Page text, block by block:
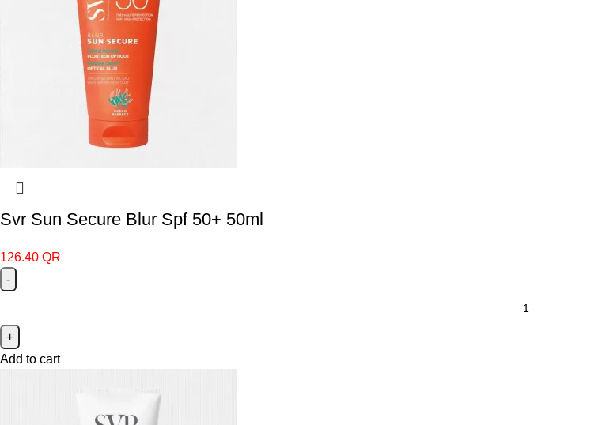
Svr Sun Secure Blur Spf 50+ 50ml
126.40 QR
Add to cart